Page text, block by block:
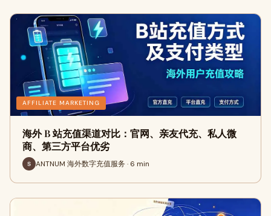
AFFILIATE MARKETING
海外 B 站充值渠道对比：官网、亲友代充、私人微
商、第三方平台优劣
ANTNUM 海外数字充值服务 · 6 min